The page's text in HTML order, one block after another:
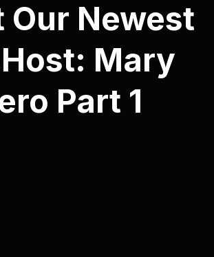
Our Newest
Mary
Part 1